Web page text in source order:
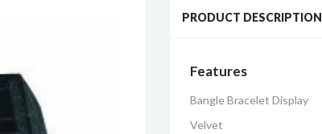
PRODUCT DESCRIPTION
Features
Bangle Bracelet Display
Velvet